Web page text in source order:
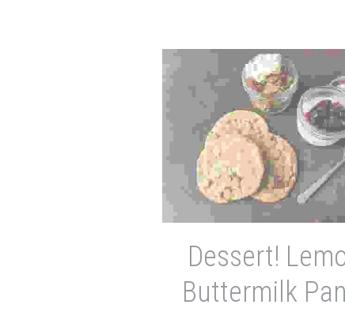
Dessert!
Buttermilk